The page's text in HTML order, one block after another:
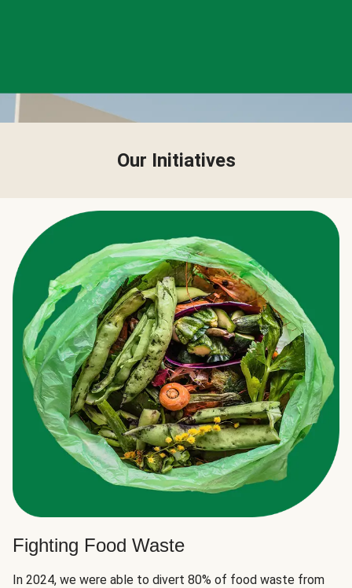
Our Initiatives
Fighting Food Waste
In 2024, we were able to divert 80% of food waste from